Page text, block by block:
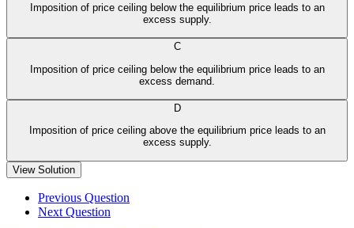
Imposition of price ceiling below the equilibrium price leads to an
excess supply.
C
Imposition of price ceiling below the equilibrium price leads to an
excess demand.
D
Imposition of price ceiling above the equilibrium price leads to an
excess supply.
View Solution
Previous Question
Next Question